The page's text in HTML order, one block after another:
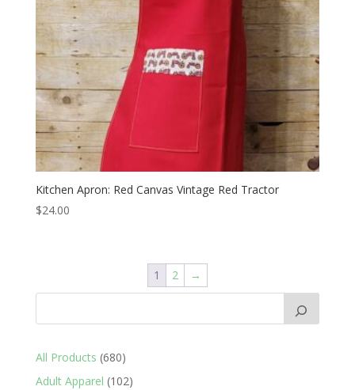
Kitchen Apron: Red Canvas Vintage Red Tractor
$24.00
1 2 →
All Products 680680
products
Adult Apparel 102102